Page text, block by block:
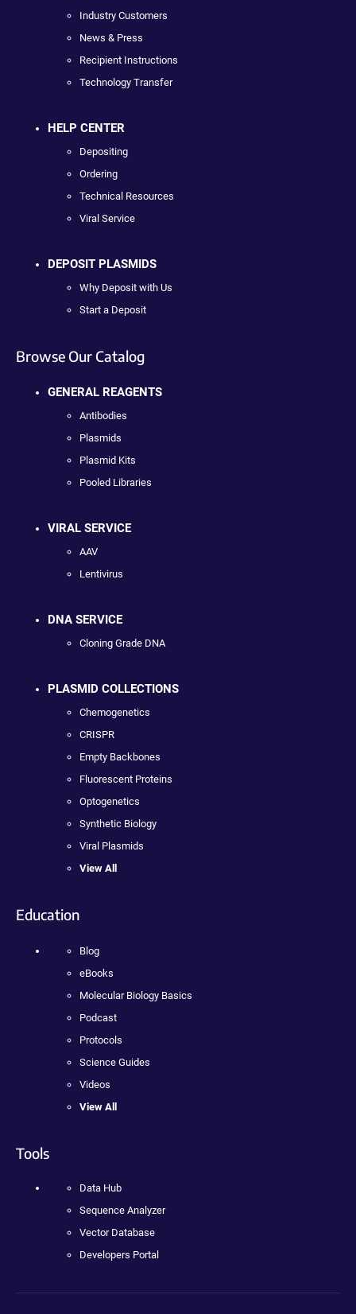
Industry Customers
News & Press
Recipient Instructions
Technology Transfer
HELP CENTER
Depositing
Ordering
Technical Resources
Viral Service
DEPOSIT PLASMIDS
Why Deposit with Us
Start a Deposit
Browse Our Catalog
GENERAL REAGENTS
Antibodies
Plasmids
Plasmid Kits
Pooled Libraries
VIRAL SERVICE
AAV
Lentivirus
DNA SERVICE
Cloning Grade DNA
PLASMID COLLECTIONS
Chemogenetics
CRISPR
Empty Backbones
Fluorescent Proteins
Optogenetics
Synthetic Biology
Viral Plasmids
View All
Education
Blog
eBooks
Molecular Biology Basics
Podcast
Protocols
Science Guides
Videos
View All
Tools
Data Hub
Sequence Analyzer
Vector Database
Developers Portal